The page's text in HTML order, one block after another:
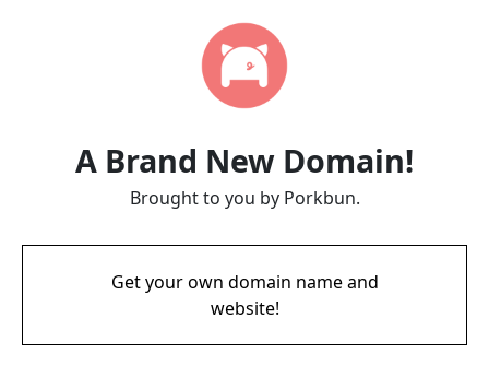
A Brand New Domain!
Brought to you by Porkbun.
Get your own domain name and
website!